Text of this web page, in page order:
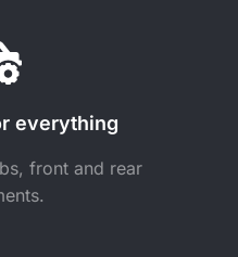
everything
front and rear